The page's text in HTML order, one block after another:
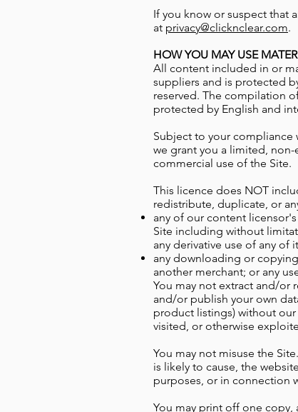
If you know or suspect that
at privacy@clicknclear.com.
HOW YOU MAY USE
All content included in or
suppliers and is protected
reserved. The compilation
protected by English and
Subject to your compliance
we grant you a limited,
commercial use of the Site.
This licence does NOT
redistribute, duplicate, or
any of our content licensor's
Site including without
any derivative use of any of
any downloading or
another merchant; or any
You may not extract and/or
and/or publish your own
product listings) without
visited, or otherwise
You may not misuse the
is likely to cause, the
purposes, or in connection
You may print off one copy,